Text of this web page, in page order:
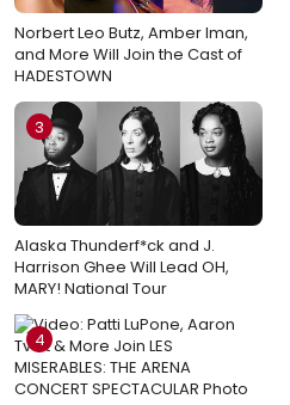
Norbert Leo Butz, Amber Iman,
and More Will Join the Cast of
HADESTOWN
3
Alaska Thunderf*ck and J.
Harrison Ghee Will Lead OH,
MARY! National Tour
4